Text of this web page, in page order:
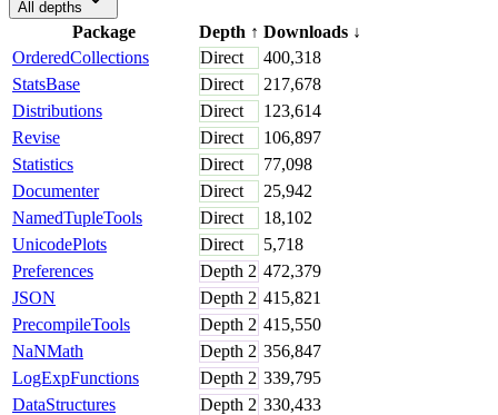
All depths
Package Depth ↑ Downloads ↓
OrderedCollections
Direct
400,318
StatsBase
Direct
217,678
Distributions
Direct
123,614
Revise
Direct
106,897
Statistics
Direct
77,098
Documenter
Direct
25,942
NamedTupleTools
Direct
18,102
UnicodePlots
Direct
5,718
Preferences
Depth 2 472,379
JSON
Depth 2 415,821
PrecompileTools
Depth 2 415,550
NaNMath
Depth 2 356,847
LogExpFunctions
Depth 2 339,795
DataStructures
Depth 2 330,433